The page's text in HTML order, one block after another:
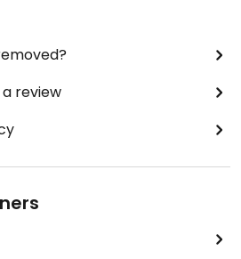
review